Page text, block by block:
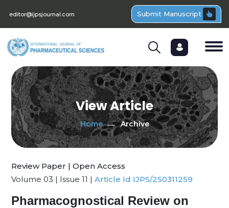
editor@ijpsjournal.com Submit Manuscript
View Article
Home Archive
Review Paper | Open Access
Volume 03 | Issue 11 | Article Id IJPS/250311259
Pharmacognostical Review on